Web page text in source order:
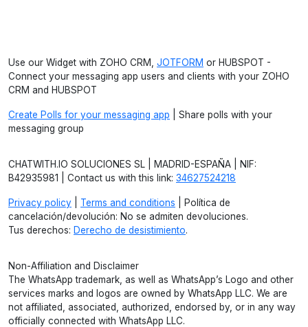
Use our Widget with ZOHO CRM, JOTFORM or HUBSPOT -
Connect your messaging app users and clients with your ZOHO
CRM and HUBSPOT
Create Polls for your messaging app | Share polls with your
messaging group
CHATWITH.IO SOLUCIONES SL | MADRID-ESPAÑA | NIF:
B42935981 | Contact us with this link: 34627524218
Privacy policy Terms and conditions | Política de
cancelación/devolución: No se admiten devoluciones.
Tus derechos: Derecho de desistimiento.
Non-Affiliation and Disclaimer
The WhatsApp trademark, as well as WhatsApp’s Logo and other
services marks and logos are owned by WhatsApp LLC. We are
not affiliated, associated, authorized, endorsed by, or in any way
officially connected with WhatsApp LLC.